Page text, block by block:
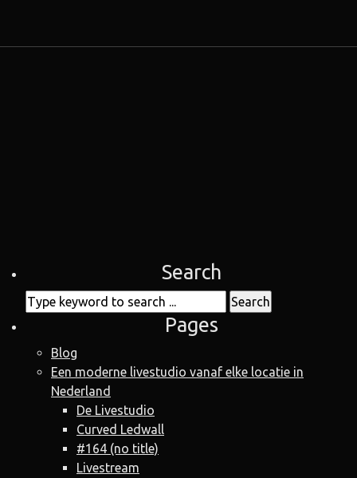
Search
Pages
Blog
Een moderne livestudio vanaf elke locatie in
Nederland
De Livestudio
Curved Ledwall
#164 (no title)
Livestream